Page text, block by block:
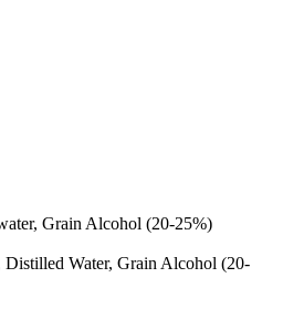
Grain Alcohol (20-25%)
Water, Grain Alcohol (20-